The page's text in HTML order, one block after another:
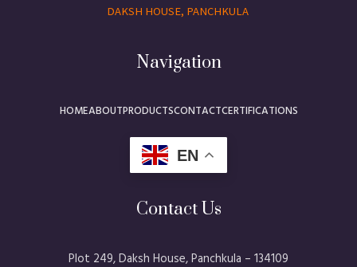
DAKSH HOUSE, PANCHKULA
Navigation
HOMEABOUTPRODUCTSCONTACTCERTIFICATIONS
EN
Contact Us
Plot 249, Daksh House, Panchkula – 134109​